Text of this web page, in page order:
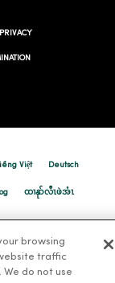
Việt Deutsch
ထၢနုာ်လီၤဖဲအံၤ
browsing
traffic
do not use